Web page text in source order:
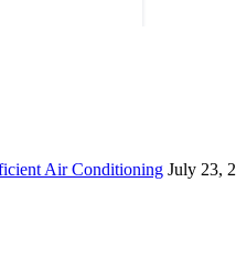
Air Conditioning July 23,